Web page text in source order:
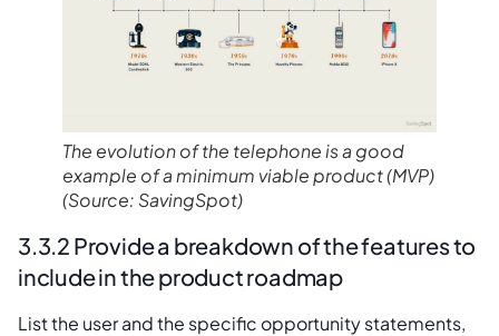
The evolution of the telephone is a good
example of a minimum viable product(MVP)
(Source: SavingSpot)
3.3.2 Provide a breakdown of the features to
include in the product roadmap
List the user and the specific opportunity statements,